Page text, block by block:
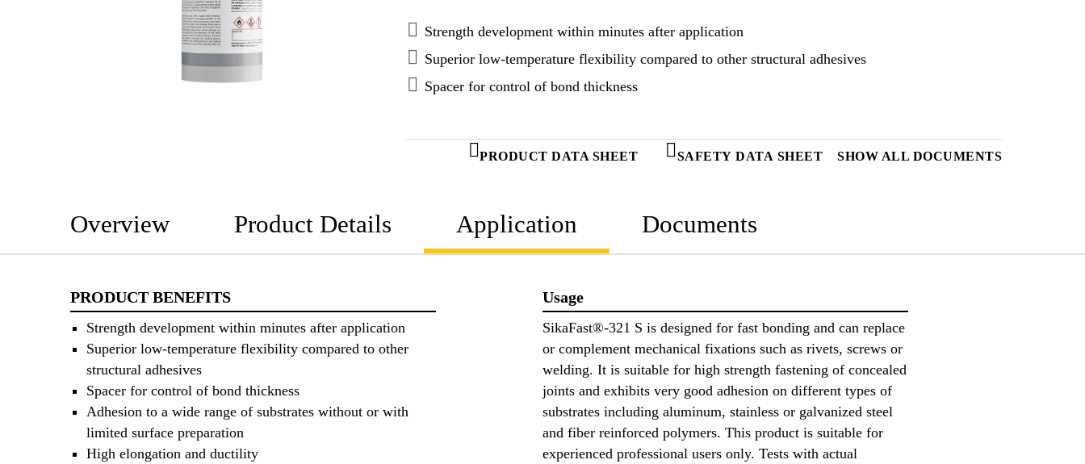
Strength development within minutes after application
Superior low-temperature flexibility compared to other structural adhesives
Spacer for control of bond thickness
PRODUCT DATA SHEET SAFETY DATA SHEET SHOW ALL DOCUMENTS
Overview Product Details Application Documents
PRODUCT BENEFITS
Strength development within minutes after application
Superior low-temperature flexibility compared to other
structural adhesives
Spacer for control of bond thickness
Adhesion to a wide range of substrates without or with
limited surface preparation
High elongation and ductility
Usage
SikaFast®-321 S is designed for fast bonding and can replace
or complement mechanical fixations such as rivets, screws or
welding. It is suitable for high strength fastening of concealed
joints and exhibits very good adhesion on different types of
substrates including aluminum, stainless or galvanized steel
and fiber reinforced polymers. This product is suitable for
experienced professional users only. Tests with actual